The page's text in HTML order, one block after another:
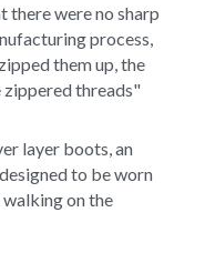
there were no sharp
process,
them up, the
threads"
layer boots, an
to be worn
on the